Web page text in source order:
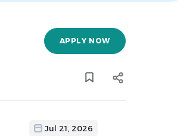
APPLY NOW
Jul 21, 2026